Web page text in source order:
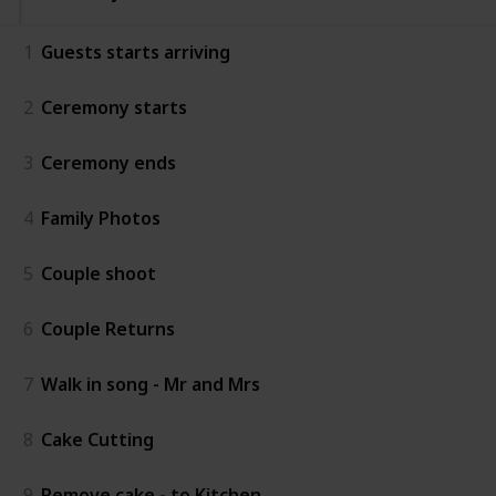
1 Guests starts arriving
2 Ceremony starts
3 Ceremony ends
4 Family Photos
5 Couple shoot
6 Couple Returns
7 Walk in song - Mr and Mrs
8 Cake Cutting